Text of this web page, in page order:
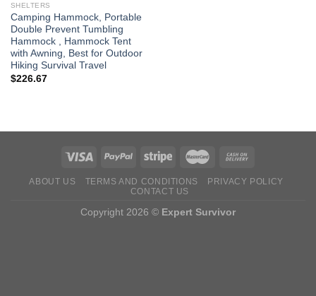
SHELTERS
Camping Hammock, Portable
Double Prevent Tumbling
Hammock , Hammock Tent
with Awning, Best for Outdoor
Hiking Survival Travel
$226.67
ABOUT US TERMS AND CONDITIONS
PRIVACY POLICY
CONTACT US
Copyright 2026 © Expert Survivor